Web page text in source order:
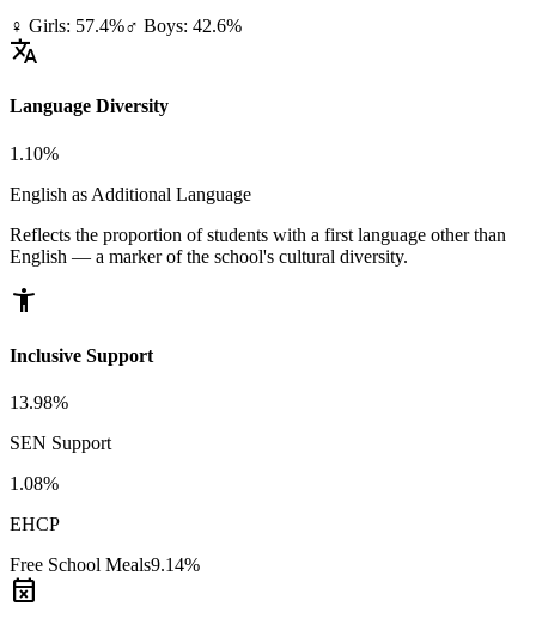
♀ Girls: 57.4%♂ Boys: 42.6%
translate
Language Diversity
1.10%
English as Additional Language
Reflects the proportion of students with a first language other than
English — a marker of the school's cultural diversity.
accessibility_new
Inclusive Support
13.98%
SEN Support
1.08%
EHCP
Free School Meals9.14%
event_busy